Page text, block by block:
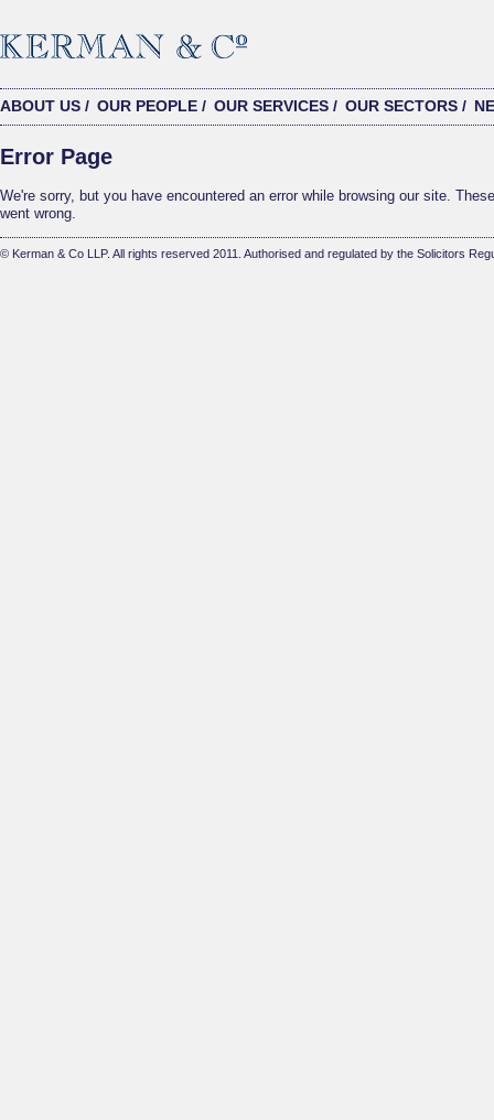
ABOUT US / OUR PEOPLE / OUR SERVICES / OUR SECTORS /
Error Page
We're sorry, but you have encountered an error while browsing our site.
went wrong.
© Kerman & Co LLP. All rights reserved 2011. Authorised and regulated by the Solicitors